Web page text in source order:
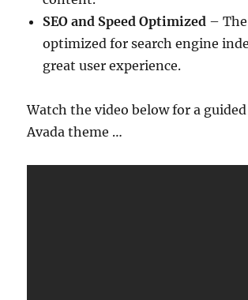
SEO and Speed Optimized –
optimized for search engine
great user experience.
Watch the video below for a
Avada theme …